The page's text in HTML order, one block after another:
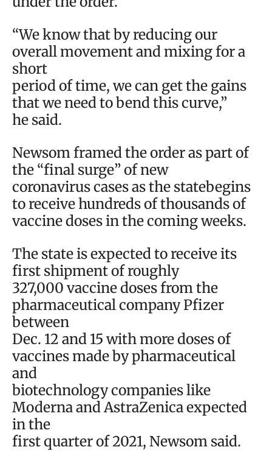
“We know that by reducing our
overall movement and mixing for a
short
period of time, we can get the gains
that we need to bend this curve,”
he said.
Newsom framed the order as part of
the “final surge” of new
coronavirus cases as the statebegins
to receive hundreds of thousands of
vaccine doses in the coming weeks.
The state is expected to receive its
first shipment of roughly
327,000 vaccine doses from the
pharmaceutical company Pfizer
between
Dec. 12 and 15 with more doses of
vaccines made by pharmaceutical
and
biotechnology companies like
Moderna and AstraZenica expected
in the
first quarter of 2021, Newsom said.